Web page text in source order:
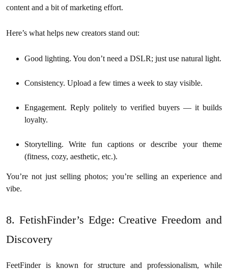
content and a bit of marketing effort.
Here’s what helps new creators stand out:
Good lighting. You don’t need a DSLR; just use natural light.
Consistency. Upload a few times a week to stay visible.
Engagement. Reply politely to verified buyers — it builds
loyalty.
Storytelling. Write fun captions or describe your theme
(fitness, cozy, aesthetic, etc.).
You’re not just selling photos; you’re selling an experience and
vibe.
8. FetishFinder’s Edge: Creative Freedom and
Discovery
FeetFinder is known for structure and professionalism, while